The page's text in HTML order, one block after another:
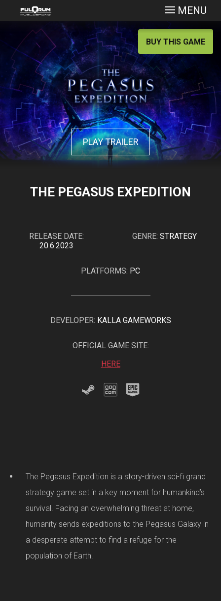
MENU
BUY THIS GAME
PLAY TRAILER
THE PEGASUS EXPEDITION
RELEASE DATE:
20.6.2023
GENRE: STRATEGY
PLATFORMS: PC
DEVELOPER: KALLA GAMEWORKS
OFFICIAL GAME SITE:
HERE
The Pegasus Expedition is a story-driven sci-fi grand
strategy game set in a key moment for humankind’s
survival. Facing an overwhelming threat at home,
humanity sends expeditions to the Pegasus Galaxy in
a desperate attempt to find a refuge for the
population of Earth.